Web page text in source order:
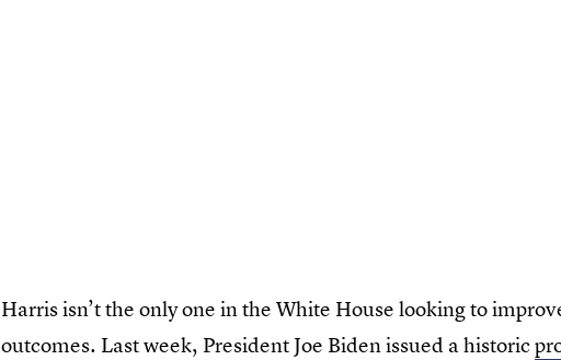
Harris isn’t the only one in the White House looking to
outcomes. Last week, President Joe Biden issued a historic